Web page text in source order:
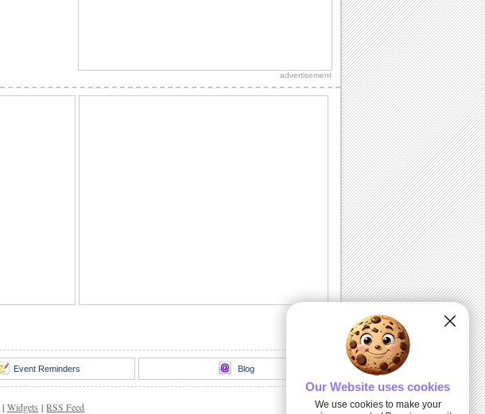
Christmas Tree" official lyric video.
100 Foot Christmas Tree Lighting...
Thousands of kids of all ages turned out
advertisement
Event Reminders Blog
| Widgets | RSS Feed
Our Website uses cookies
We use cookies to make your